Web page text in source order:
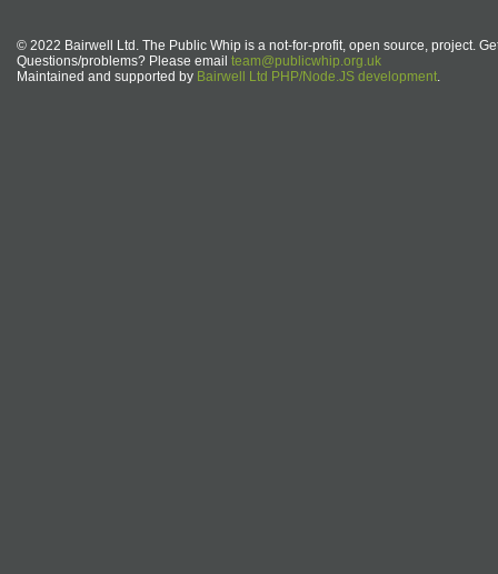
© 2022 Bairwell Ltd. The Public Whip is a not-for-profit, open source, project.
Questions/problems? Please email team@publicwhip.org.uk
Maintained and supported by Bairwell Ltd PHP/Node.JS development.